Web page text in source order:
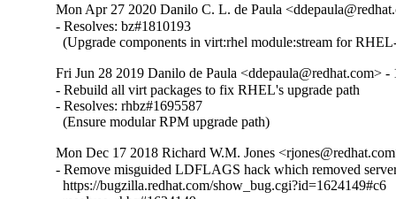
Mon Apr 27 2020 Danilo C. L. de Paula
- Resolves: bz#1810193
(Upgrade components in virt:rhel module:stream for
Fri Jun 28 2019 Danilo de Paula <ddepaula@redhat.com> -
- Rebuild all virt packages to fix RHEL's upgrade path
- Resolves: rhbz#1695587
  (Ensure modular RPM upgrade path)
Mon Dec 17 2018 Richard W.M. Jones
- Remove misguided LDFLAGS hack which removed
  https://bugzilla.redhat.com/show_bug.cgi?id=1624149#c6